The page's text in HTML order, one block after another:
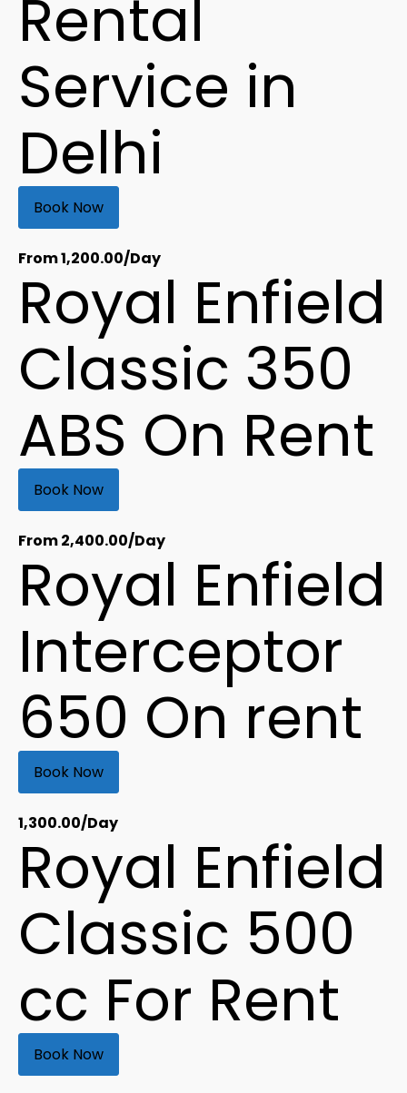
Rental
Service in
Delhi
Book Now
From1,200.00/Day
Royal Enfield
Classic 350
ABS On Rent
Book Now
From2,400.00/Day
Royal Enfield
Interceptor
650 On rent
Book Now
1,300.00/Day
Royal Enfield
Classic 500
cc For Rent
Book Now